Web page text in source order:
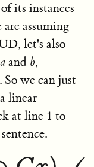
its instances
assuming
let's also
a and b,
we can just
linear
at line 1 to